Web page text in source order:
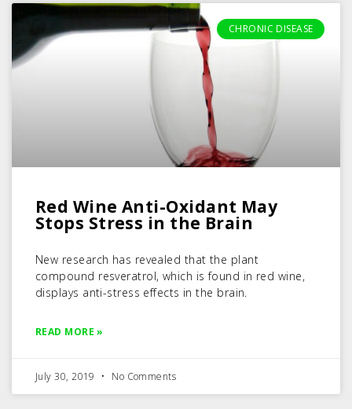
CHRONIC DISEASE
Red Wine Anti-Oxidant May
Stops Stress in the Brain
New research has revealed that the plant
compound resveratrol, which is found in red wine,
displays anti-stress effects in the brain.
READ MORE »
July 30, 2019 No Comments